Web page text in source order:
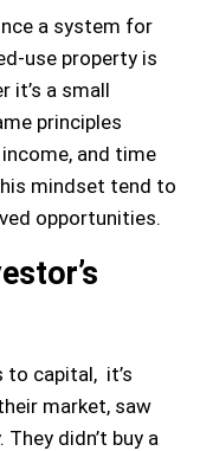
a system for
use property is
it’s a small
principles
and time
mindset tend to
opportunities.
to capital, it’s
market, saw
didn’t buy a